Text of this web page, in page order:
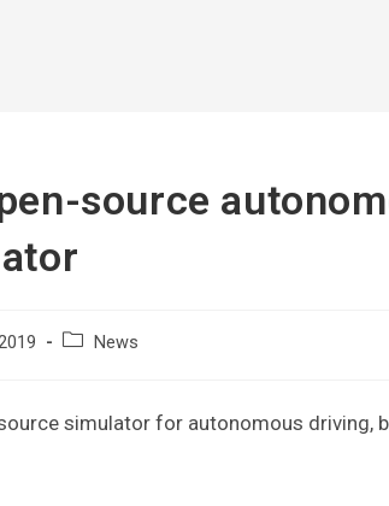
source
News
simulator for autonomous driving,